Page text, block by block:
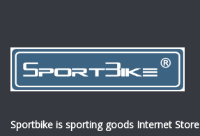
Sportbike is sporting goods Internet Store